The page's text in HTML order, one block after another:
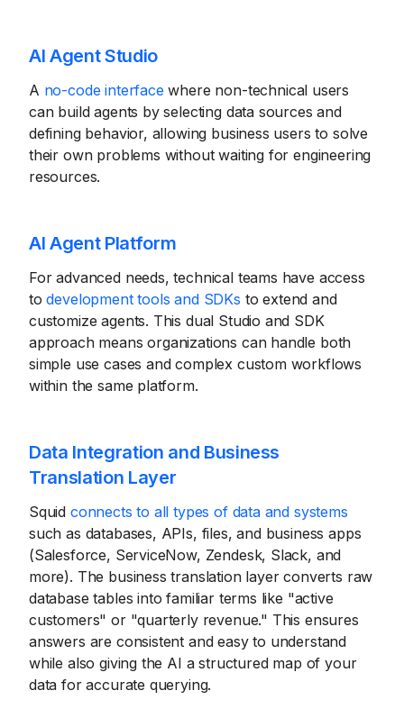
AI Agent Studio
A no-code interface where non-technical users
can build agents by selecting data sources and
defining behavior, allowing business users to solve
their own problems without waiting for engineering
resources.
AI Agent Platform
For advanced needs, technical teams have access
todevelopment tools and SDKs to extend and
customize agents. This dual Studio and SDK
approach means organizations can handle both
simple use cases and complex custom workflows
within the same platform.
Data Integration and Business
Translation Layer
Squid connects to all types of data and systems
such as databases, APIs, files, and business apps
(Salesforce, ServiceNow, Zendesk, Slack, and
more). The business translation layer converts raw
database tables into familiar terms like "active
customers" or "quarterly revenue." This ensures
answers are consistent and easy to understand
while also giving the AI a structured map of your
data for accurate querying.